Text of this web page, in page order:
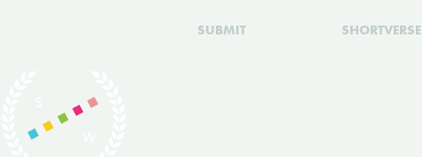
SUBMIT SHORTVERSE